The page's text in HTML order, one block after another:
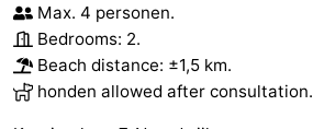
Max. 4 personen.
Bedrooms: 2.
Beach distance: ±1,5 km.
honden allowed after consultation.